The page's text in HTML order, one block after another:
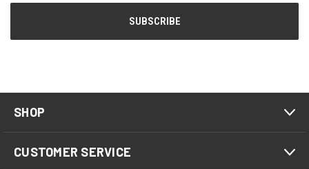
SHOP
CUSTOMER SERVICE